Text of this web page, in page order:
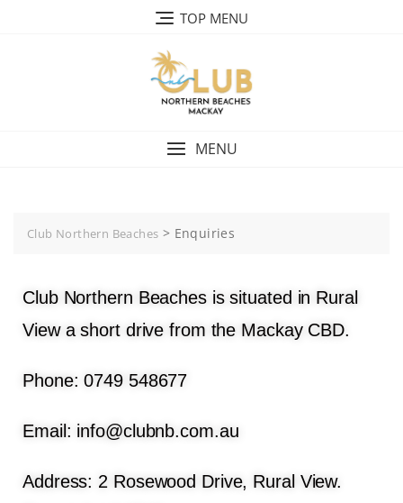
TOP MENU
MENU
Club Northern Beaches > Enquiries
Club Northern Beaches is situated in Rural
View a short drive from the Mackay CBD.
Phone: 0749 548677
Email: info@clubnb.com.au
Address: 2 Rosewood Drive, Rural View.